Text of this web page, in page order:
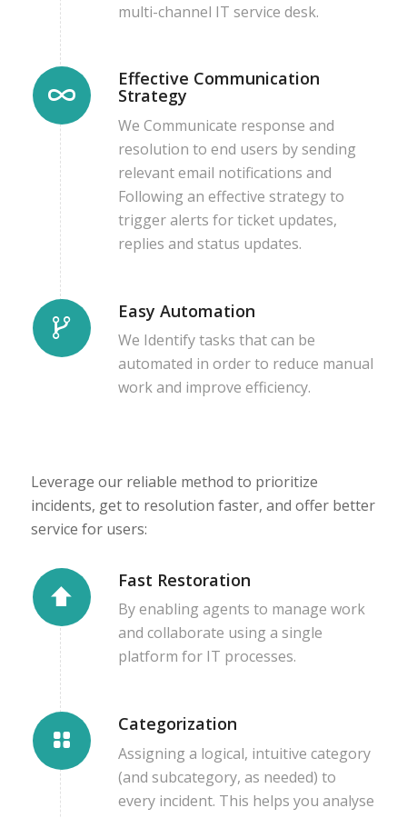
multi-channel IT service desk.
Effective Communication
Strategy
We Communicate response and
resolution to end users by sending
relevant email notifications and
Following an effective strategy to
trigger alerts for ticket updates,
replies and status updates.
Easy Automation
We Identify tasks that can be
automated in order to reduce manual
work and improve efficiency.
Leverage our reliable method to prioritize
incidents, get to resolution faster, and offer better
service for users:
Fast Restoration
By enabling agents to manage work
and collaborate using a single
platform for IT processes.
Categorization
Assigning a logical, intuitive category
(and subcategory, as needed) to
every incident. This helps you analyse